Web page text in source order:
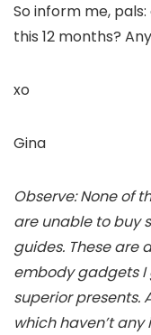
So inform me,
this 12 months?
xo
Gina
Observe: None of
are unable to buy
guides. These are
embody gadgets I
superior presents.
which haven’t